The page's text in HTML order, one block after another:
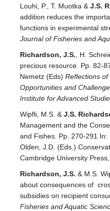
Louhi, P., T. Muotka & J.S.
addition reduces the
functions in experimental
Journal of Fisheries and
Richardson, J.S. , H.
precious resource. Pp. 82-
Nemetz (Eds) Reflections
Opportunities and
Institute for Advanced
Wipfli, M.S. & J.S.
Management and the
and Fishes. Pp. 270-291 In:
Olden, J.D. (Eds.)
Cambridge University
Richardson, J.S. & M.S.
about consequences of
subsidies on recipient
Fisheries and Aquatic